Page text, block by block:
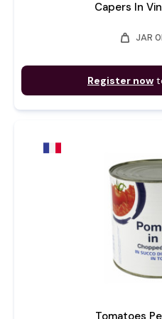
Capers In
weight JAR
Register now
Tomatoes